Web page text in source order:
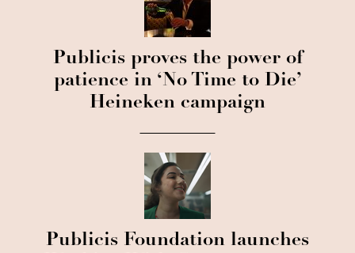
Publicis proves the power of
patience in ‘No Time to Die’
Heineken campaign
Publicis Foundation launches